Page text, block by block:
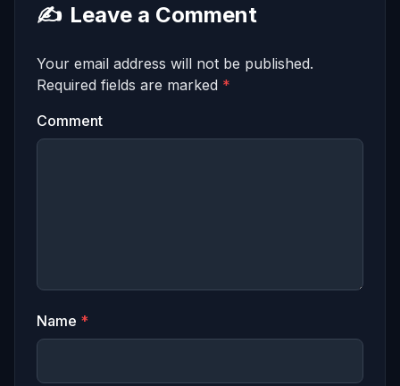
✍️ Leave a Comment
Your email address will not be published.
Required fields are marked *
Comment
Name *